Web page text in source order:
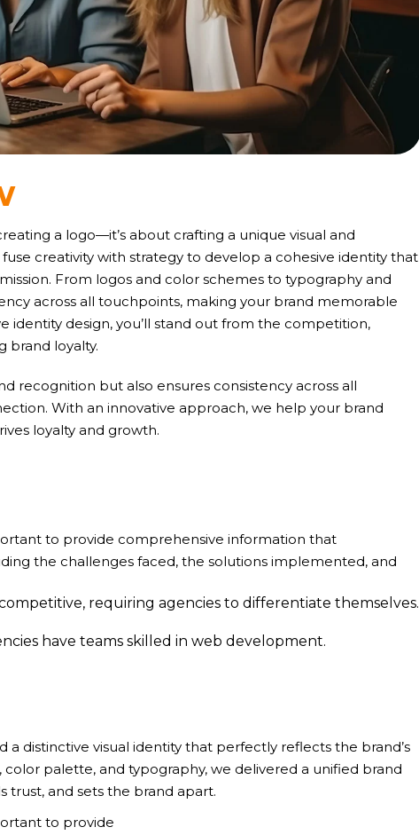
a logo—it’s about crafting a unique visual and
creativity with strategy to develop a cohesive identity that
From logos and color schemes to typography and
across all touchpoints, making your brand memorable
identity design, you’ll stand out from the competition,
brand loyalty.
recognition but also ensures consistency across all
With an innovative approach, we help your brand
loyalty and growth.
to provide comprehensive information that
the challenges faced, the solutions implemented, and
requiring agencies to differentiate themselves.
have teams skilled in web development.
a distinctive visual identity that perfectly reflects the brand’s
color palette, and typography, we delivered a unified brand
trust, and sets the brand apart.
to provide